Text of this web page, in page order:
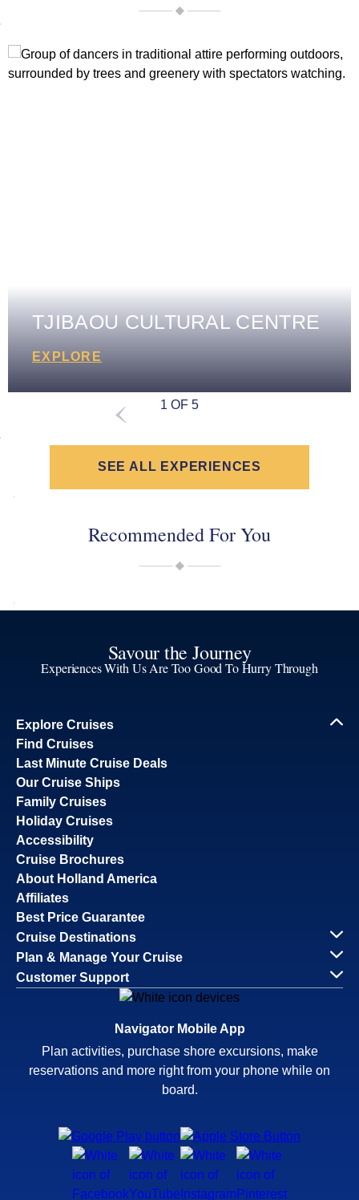
TJIBAOU CULTURAL CENTRE
EXPLORE
1 OF 5
SEE ALL EXPERIENCES
Recommended For You
Savour the Journey
Experiences With Us Are Too Good To Hurry Through
Explore Cruises
Find Cruises
Last Minute Cruise Deals
Our Cruise Ships
Family Cruises
Holiday Cruises
Accessibility
Cruise Brochures
About Holland America
Affiliates
Best Price Guarantee
Cruise Destinations
Plan & Manage Your Cruise
Customer Support
Navigator Mobile App
Plan activities, purchase shore excursions, make
reservations and more right from your phone while on
board.